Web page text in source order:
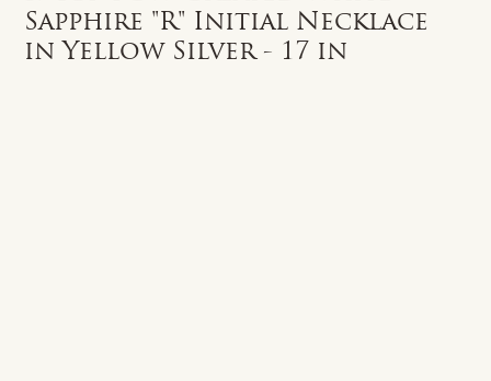
Sapphire "R" Initial Necklace
in Yellow Silver - 17 in